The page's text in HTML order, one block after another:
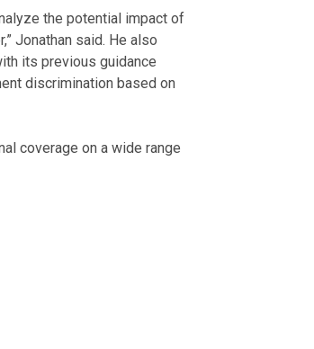
the potential impact of
Jonathan said. He also
its previous guidance
discrimination based on
coverage on a wide range